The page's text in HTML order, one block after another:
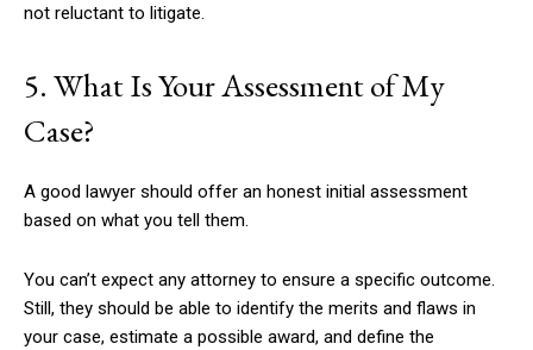
not reluctant to litigate.
5. What Is Your Assessment of My
Case?
A good lawyer should offer an honest initial assessment
based on what you tell them.
You can’t expect any attorney to ensure a specific outcome.
Still, they should be able to identify the merits and flaws in
your case, estimate a possible award, and define the